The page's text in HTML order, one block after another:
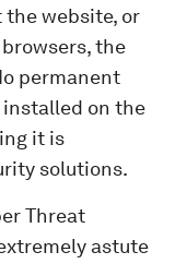
website, or
the
permanent
installed on the
it is
solutions.
Threat
astute